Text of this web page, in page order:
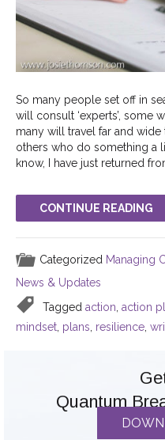
So many people set off in
will consult ‘experts’, some
many will travel far and wide
others who do something a
know, I have just returned
CONTINUE READING
Categorized Managing
News & Updates
Tagged action action
mindset plans resilience
Quantum